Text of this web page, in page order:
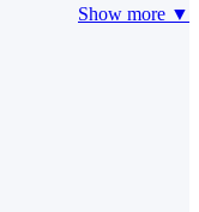
Show more ▼